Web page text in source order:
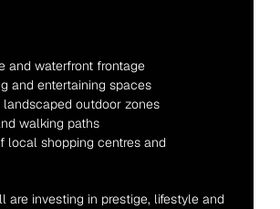
and waterfront frontage
and entertaining spaces
landscaped outdoor zones
walking paths
local shopping centres and
are investing in prestige, lifestyle and